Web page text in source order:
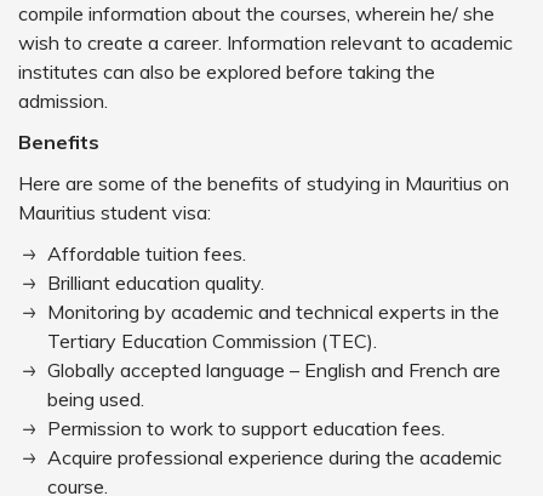
compile information about the courses, wherein he/ she
wish to create a career. Information relevant to academic
institutes can also be explored before taking the
admission.
Benefits
Here are some of the benefits of studying in Mauritius on
Mauritius student visa:
Affordable tuition fees.
Brilliant education quality.
Monitoring by academic and technical experts in the
Tertiary Education Commission (TEC).
Globally accepted language – English and French are
being used.
Permission to work to support education fees.
Acquire professional experience during the academic
course.